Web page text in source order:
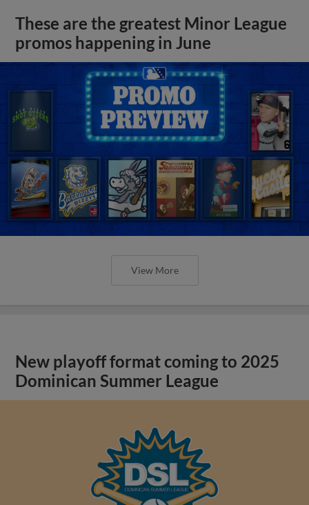
These are the greatest Minor League
promos happening in June
View More
New playoff format coming to 2025
Dominican Summer League